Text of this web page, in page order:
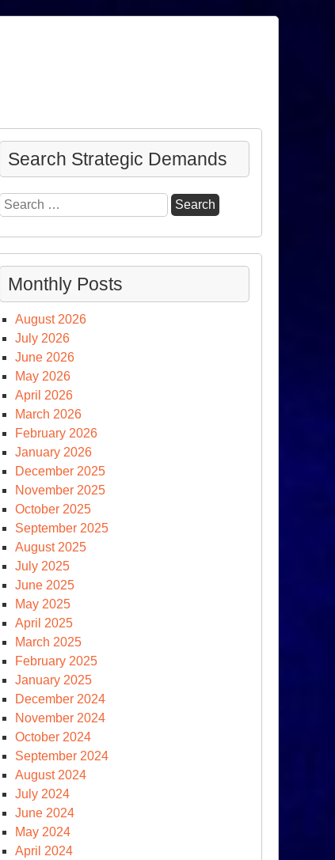
Search Strategic Demands
Search
for:
Monthly Posts
August 2026
July 2026
June 2026
May 2026
April 2026
March 2026
February 2026
January 2026
December 2025
November 2025
October 2025
September 2025
August 2025
July 2025
June 2025
May 2025
April 2025
March 2025
February 2025
January 2025
December 2024
November 2024
October 2024
September 2024
August 2024
July 2024
June 2024
May 2024
April 2024